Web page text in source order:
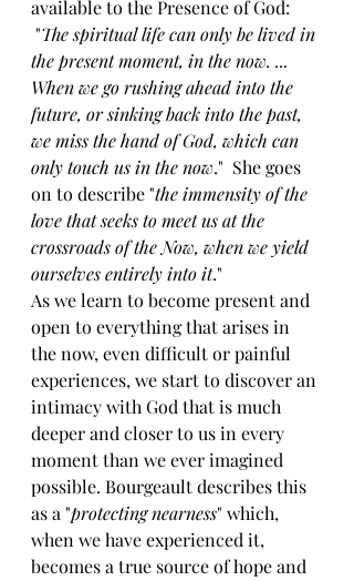
available to the Presence of God:
"The spiritual life can only be lived in
the present moment, in the now. ...
When we go rushing ahead into the
future, or sinking back into the past,
we miss the hand of God, which can
only touch us in the now."  She goes
on to describe "the immensity of the
love that seeks to meet us at the
crossroads of the Now, when we yield
ourselves entirely into it."
As we learn to become present and
open to everything that arises in
the now, even difficult or painful
experiences, we start to discover an
intimacy with God that is much
deeper and closer to us in every
moment than we ever imagined
possible. Bourgeault describes this
as a "protecting nearness" which,
when we have experienced it,
becomes a true source of hope and